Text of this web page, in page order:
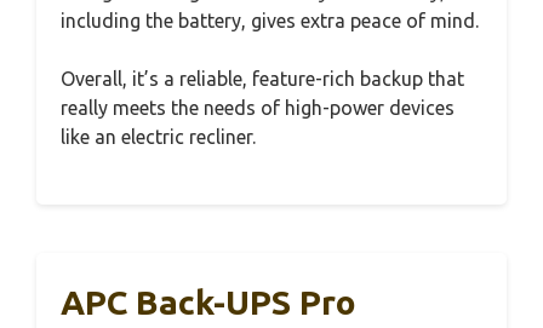
including the battery, gives extra peace of mind.
Overall, it’s a reliable, feature-rich backup that
really meets the needs of high-power devices
like an electric recliner.
APC Back-UPS Pro